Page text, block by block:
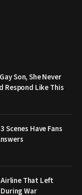
Son, She Never
Respond Like This
Scenes Have Fans
That Left
War